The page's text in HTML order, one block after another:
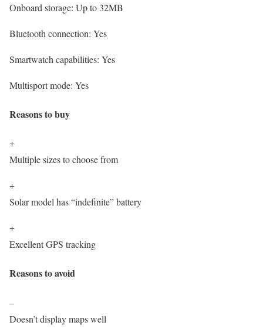
Onboard storage: Up to 32MB
Bluetooth connection: Yes
Smartwatch capabilities: Yes
Multisport mode: Yes
Reasons to buy
+
Multiple sizes to choose from
+
Solar model has “indefinite” battery
+
Excellent GPS tracking
Reasons to avoid
–
Doesn’t display maps well